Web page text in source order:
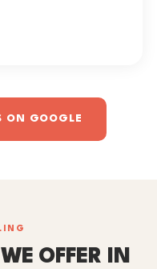
ON GOOGLE
OFFER IN